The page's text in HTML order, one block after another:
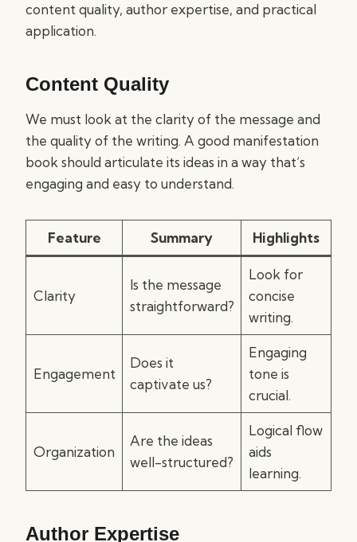
content quality, author expertise, and practical
application.
Content Quality
We must look at the clarity of the message and
the quality of the writing. A good manifestation
book should articulate its ideas in a way that’s
engaging and easy to understand.
Feature Summary Highlights
Clarity
Is the message
straightforward?
Look for
concise
writing.
Engagement
Does it
captivate us?
Engaging
tone is
crucial.
Organization
Are the ideas
well-structured?
Logical flow
aids
learning.
Author Expertise